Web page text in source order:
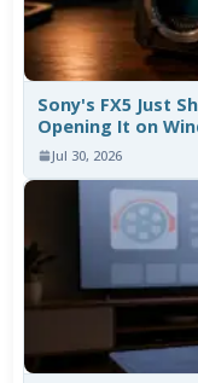
Sony's FX5 Just
Opening It on
Jul 30, 2026